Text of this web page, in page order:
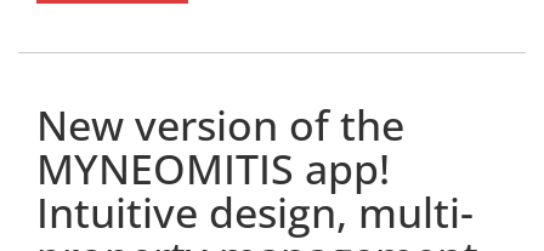
New version of the
MYNEOMITIS app!
Intuitive design, multi-